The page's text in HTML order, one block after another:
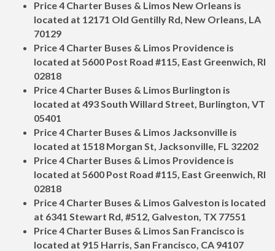
Price 4 Charter Buses & Limos New Orleans is
located at 12171 Old Gentilly Rd, New Orleans, LA
70129
Price 4 Charter Buses & Limos Providence is
located at 5600 Post Road #115, East Greenwich, RI
02818
Price 4 Charter Buses & Limos Burlington is
located at 493 South Willard Street, Burlington, VT
05401
Price 4 Charter Buses & Limos Jacksonville is
located at 1518 Morgan St, Jacksonville, FL 32202
Price 4 Charter Buses & Limos Providence is
located at 5600 Post Road #115, East Greenwich, RI
02818
Price 4 Charter Buses & Limos Galveston is located
at 6341 Stewart Rd, #512, Galveston, TX 77551
Price 4 Charter Buses & Limos San Francisco is
located at 915 Harris, San Francisco, CA 94107